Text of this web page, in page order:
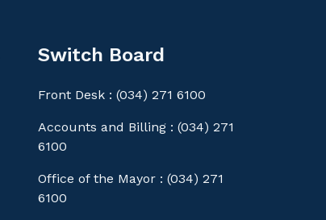
Switch Board
Front Desk : (034) 271 6100
Accounts and Billing : (034) 271
6100
Office of the Mayor : (034) 271
6100